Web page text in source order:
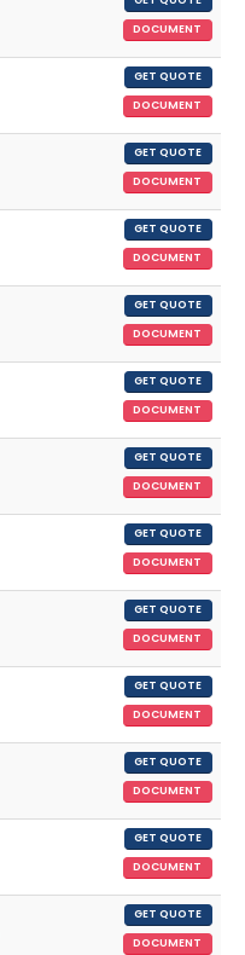
DOCUMENT
GET QUOTE
DOCUMENT
GET QUOTE
DOCUMENT
GET QUOTE
DOCUMENT
GET QUOTE
DOCUMENT
GET QUOTE
DOCUMENT
GET QUOTE
DOCUMENT
GET QUOTE
DOCUMENT
GET QUOTE
DOCUMENT
GET QUOTE
DOCUMENT
GET QUOTE
DOCUMENT
GET QUOTE
DOCUMENT
GET QUOTE
DOCUMENT